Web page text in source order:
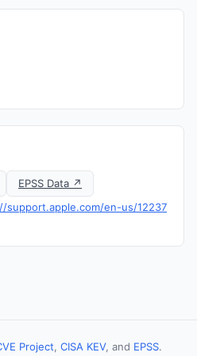
EPSS Data ↗
support.apple.com/en-us/12237
Project, CISA KEV, and EPSS.